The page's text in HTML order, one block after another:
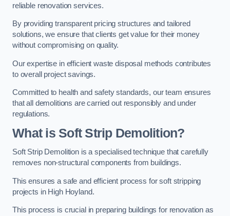
reliable renovation services.
By providing transparent pricing structures and tailored
solutions, we ensure that clients get value for their money
without compromising on quality.
Our expertise in efficient waste disposal methods contributes
to overall project savings.
Committed to health and safety standards, our team ensures
that all demolitions are carried out responsibly and under
regulations.
What is Soft Strip Demolition?
Soft Strip Demolition is a specialised technique that carefully
removes non-structural components from buildings.
This ensures a safe and efficient process for soft stripping
projects in High Hoyland.
This process is crucial in preparing buildings for renovation as